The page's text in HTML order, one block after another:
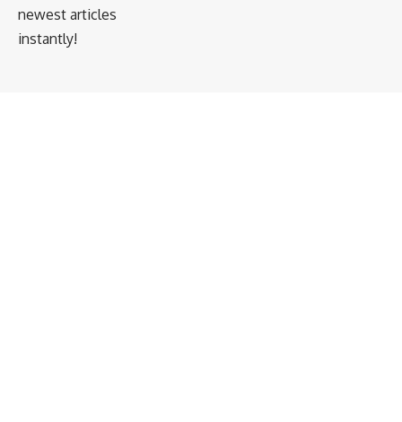
newest articles
instantly!